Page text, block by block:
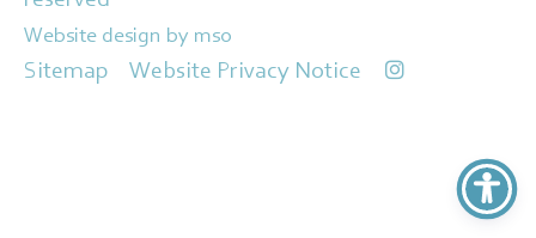
Website design by mso
Sitemap Website Privacy Notice